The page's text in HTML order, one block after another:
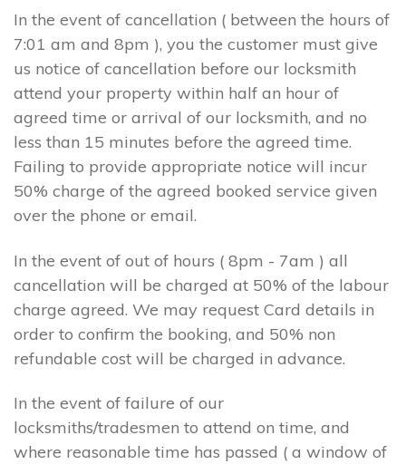
In the event of cancellation ( between the hours of
7:01 am and 8pm ), you the customer must give
us notice of cancellation before our locksmith
attend your property within half an hour of
agreed time or arrival of our locksmith, and no
less than 15 minutes before the agreed time.
Failing to provide appropriate notice will incur
50% charge of the agreed booked service given
over the phone or email.
In the event of out of hours ( 8pm - 7am ) all
cancellation will be charged at 50% of the labour
charge agreed. We may request Card details in
order to confirm the booking, and 50% non
refundable cost will be charged in advance.
In the event of failure of our
locksmiths/tradesmen to attend on time, and
where reasonable time has passed ( a window of